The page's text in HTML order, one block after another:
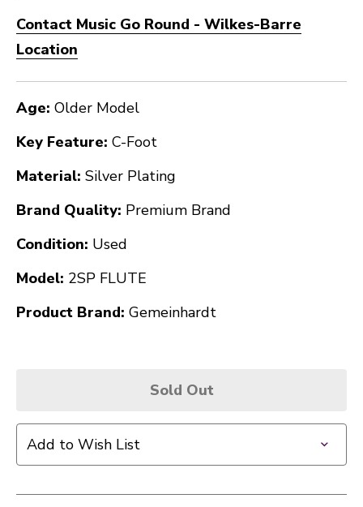
Contact Music Go Round - Wilkes-Barre
Location
Age: Older Model
Key Feature: C-Foot
Material: Silver Plating
Brand Quality: Premium Brand
Condition: Used
Model: 2SP FLUTE
Product Brand: Gemeinhardt
Sold Out
Add to Wish List